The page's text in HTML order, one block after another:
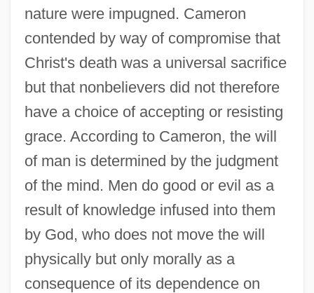
nature were impugned. Cameron
contended by way of compromise that
Christ's death was a universal sacrifice
but that nonbelievers did not therefore
have a choice of accepting or resisting
grace. According to Cameron, the will
of man is determined by the judgment
of the mind. Men do good or evil as a
result of knowledge infused into them
by God, who does not move the will
physically but only morally as a
consequence of its dependence on